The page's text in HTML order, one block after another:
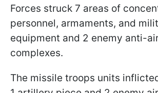
Forces struck 7 areas of
personnel, armaments, and
equipment and 2 enemy anti-
complexes.
The missile troops units